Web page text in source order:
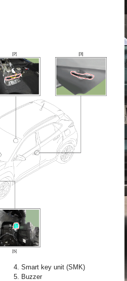
4. Smart key unit (SMK)
5. Buzzer